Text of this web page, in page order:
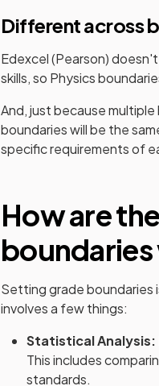
Different across
Edexcel (Pearson)doesn't
skills, so Physics
And, just because
boundaries will be the
specific requirements of
How are the
Setting grade boundaries
involves a few things:
Statistical Analysis:
This includes
standards.